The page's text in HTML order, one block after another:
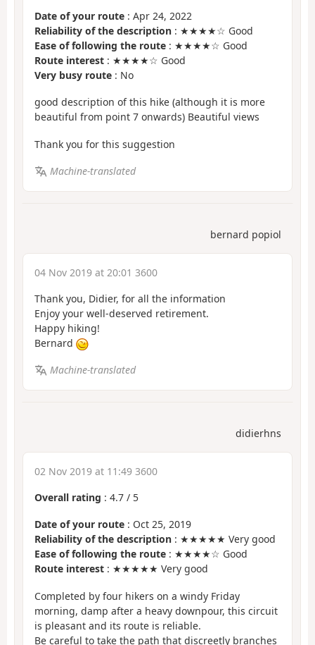
Date of your route : Apr 24, 2022
Reliability of the description : ★★★★☆ Good
Ease of following the route : ★★★★☆ Good
Route interest : ★★★★☆ Good
Very busy route : No
good description of this hike (although it is more
beautiful from point 7 onwards) Beautiful views
Thank you for this suggestion
Machine-translated
bernard popiol
04 Nov 2019 at 20:01 3600
Thank you, Didier, for all the information
Enjoy your well-deserved retirement.
Happy hiking!
Bernard
Machine-translated
didierhns
02 Nov 2019 at 11:49 3600
Overall rating : 4.7 / 5
Date of your route : Oct 25, 2019
Reliability of the description : ★★★★★ Very good
Ease of following the route : ★★★★☆ Good
Route interest : ★★★★★ Very good
Completed by four hikers on a windy Friday
morning, damp after a heavy downpour, this circuit
is pleasant and its route is reliable.
Be careful to take the path that discreetly branches